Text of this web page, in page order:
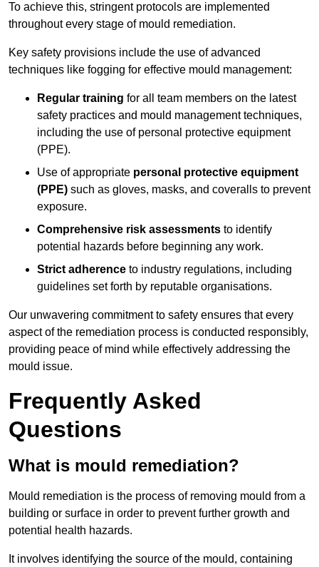
To achieve this, stringent protocols are implemented
throughout every stage of mould remediation.
Key safety provisions include the use of advanced
techniques like fogging for effective mould management:
Regular training for all team members on the latest
safety practices and mould management techniques,
including the use of personal protective equipment
(PPE).
Use of appropriate personal protective equipment
(PPE) such as gloves, masks, and coveralls to prevent
exposure.
Comprehensive risk assessments to identify
potential hazards before beginning any work.
Strict adherence to industry regulations, including
guidelines set forth by reputable organisations.
Our unwavering commitment to safety ensures that every
aspect of the remediation process is conducted responsibly,
providing peace of mind while effectively addressing the
mould issue.
Frequently Asked
Questions
What is mould remediation?
Mould remediation is the process of removing mould from a
building or surface in order to prevent further growth and
potential health hazards.
It involves identifying the source of the mould, containing